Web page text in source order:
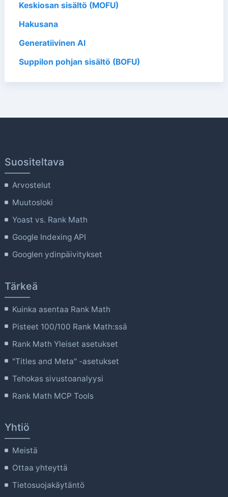
Keskiosan sisältö (MOFU)
Hakusana
Generatiivinen AI
Suppilon pohjan sisältö (BOFU)
Suositeltava
Arvostelut
Muutosloki
Yoast vs. Rank Math
Google Indexing API
Googlen ydinpäivitykset
Tärkeä
Kuinka asentaa Rank Math
Pisteet 100/100 Rank Math:ssä
Rank Math Yleiset asetukset
"Titles and Meta" -asetukset
Tehokas sivustoanalyysi
Rank Math MCP Tools
Yhtiö
Meistä
Ottaa yhteyttä
Tietosuojakäytäntö